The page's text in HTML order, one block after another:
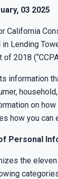
03 2025
Lending
2018
information
on
how you can
Personal
the